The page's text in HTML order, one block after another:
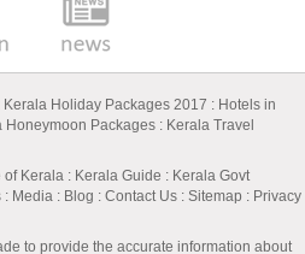
Kerala Holiday Packages 2017 : Hotels in
Honeymoon Packages : Kerala Travel
of Kerala : Kerala Guide : Kerala Govt
: Media : Blog : Contact Us : Sitemap : Privacy
to provide the accurate information about